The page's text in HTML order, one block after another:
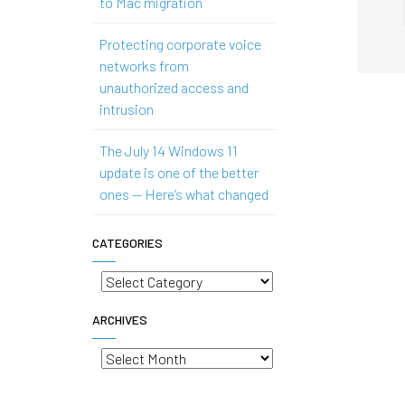
Protecting corporate voice
networks from
unauthorized access and
intrusion
The July 14 Windows 11
update is one of the better
ones — Here’s what changed
CATEGORIES
Categories
ARCHIVES
Archives